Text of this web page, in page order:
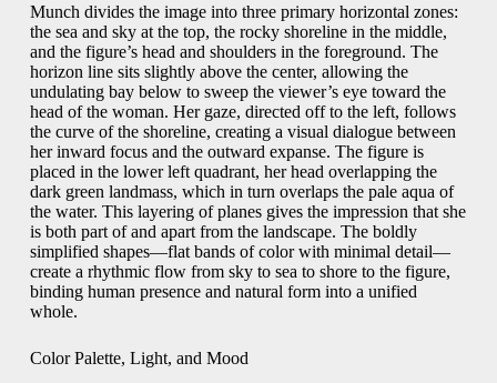
Munch divides the image into three primary horizontal zones:
the sea and sky at the top, the rocky shoreline in the middle,
and the figure’s head and shoulders in the foreground. The
horizon line sits slightly above the center, allowing the
undulating bay below to sweep the viewer’s eye toward the
head of the woman. Her gaze, directed off to the left, follows
the curve of the shoreline, creating a visual dialogue between
her inward focus and the outward expanse. The figure is
placed in the lower left quadrant, her head overlapping the
dark green landmass, which in turn overlaps the pale aqua of
the water. This layering of planes gives the impression that she
is both part of and apart from the landscape. The boldly
simplified shapes—flat bands of color with minimal detail—
create a rhythmic flow from sky to sea to shore to the figure,
binding human presence and natural form into a unified
whole.
Color Palette, Light, and Mood